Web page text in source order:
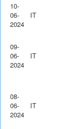
10-
06-
2024
IT
09-
06-
2024
IT
08-
06-
2024
IT